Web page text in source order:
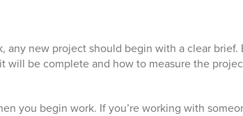
any new project should begin with a clear brief.
be complete and how to measure the
you begin work. If you’re working with